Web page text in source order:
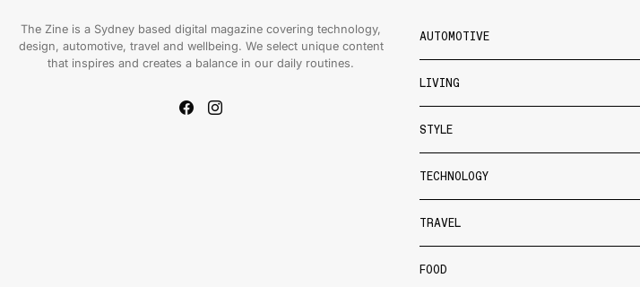
The Zine is a Sydney based digital magazine covering technology,
design, automotive, travel and wellbeing. We select unique content
that inspires and creates a balance in our daily routines.
AUTOMOTIVE
LIVING
STYLE
TECHNOLOGY
TRAVEL
FOOD